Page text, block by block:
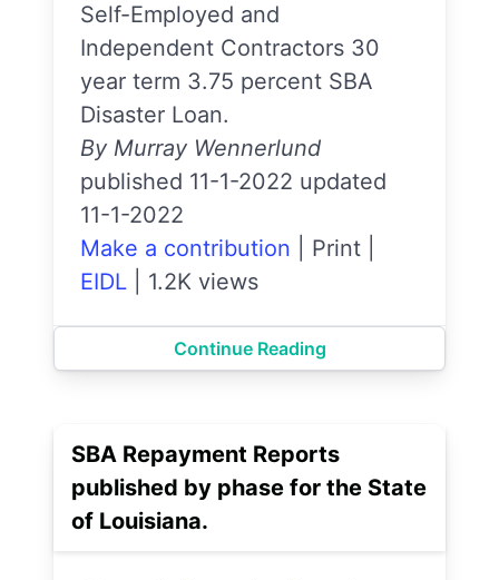
Self-Employed and
Independent Contractors 30
year term 3.75 percent SBA
Disaster Loan.
By Murray Wennerlund
published 11-1-2022 updated
11-1-2022
Make a contribution
Print
EIDL
1.2K views
Continue Reading
SBA Repayment Reports
published by phase for the State
of Louisiana.